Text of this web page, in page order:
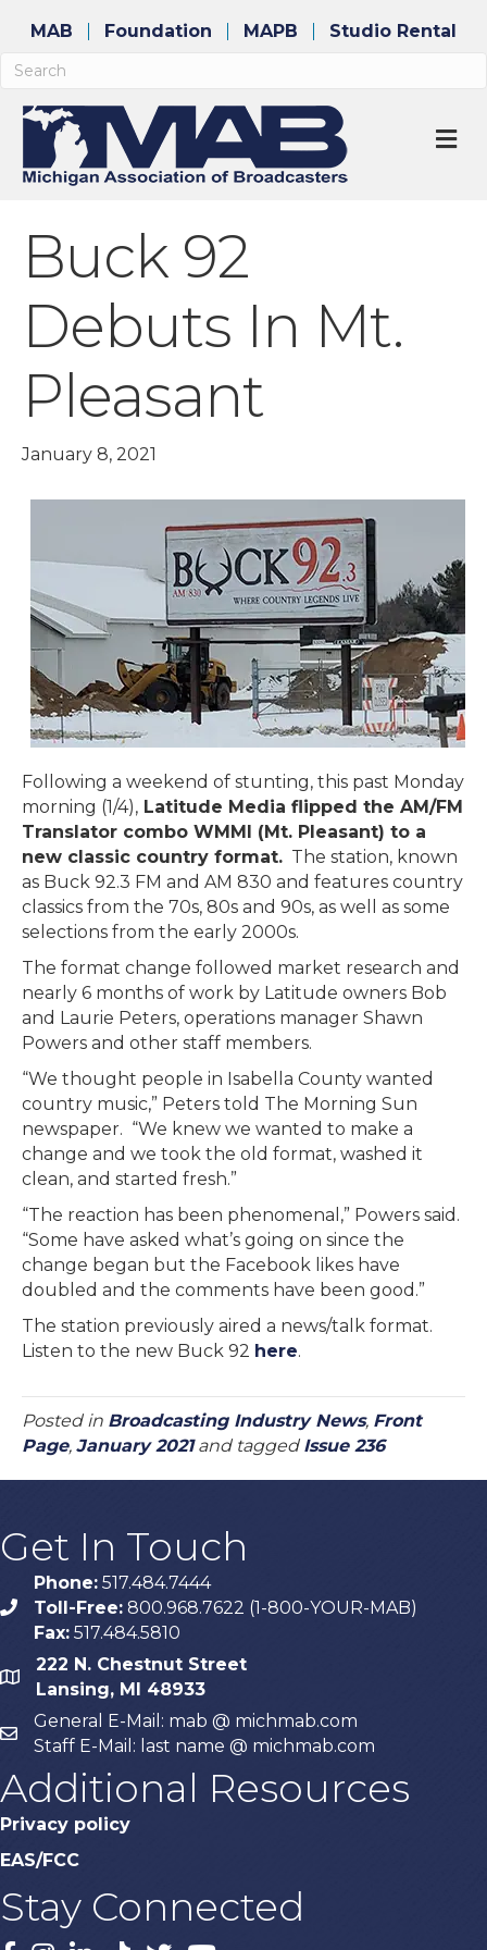
MAB Foundation MAPB Studio Rental
Buck 92
Debuts In Mt.
Pleasant
January 8, 2021
Following a weekend of stunting, this past Monday
morning (1/4), Latitude Media flipped the AM/FM
Translator combo WMMI (Mt. Pleasant) to a
new classic country format. The station, known
as Buck 92.3 FM and AM 830 and features country
classics from the 70s, 80s and 90s, as well as some
selections from the early 2000s.
The format change followed market research and
nearly 6 months of work by Latitude owners Bob
and Laurie Peters, operations manager Shawn
Powers and other staff members.
“We thought people in Isabella County wanted
country music,” Peters told The Morning Sun
newspaper. “We knew we wanted to make a
change and we took the old format, washed it
clean, and started fresh.”
“The reaction has been phenomenal,” Powers said.
“Some have asked what’s going on since the
change began but the Facebook likes have
doubled and the comments have been good.”
The station previously aired a news/talk format.
Listen to the new Buck 92 here.
Posted in Broadcasting Industry News, Front
Page, January 2021and tagged Issue 236
Get In Touch
phone
Phone: 517.484.7444
Toll-Free: 800.968.7622 (1-800-YOUR-MAB)
Fax: 517.484.5810
map
222 N. Chestnut Street
Lansing, MI 48933
email
General E-Mail: mab @ michmab.com
Staff E-Mail: last name @ michmab.com
Additional Resources
Privacy policy
EAS/FCC
Stay Connected